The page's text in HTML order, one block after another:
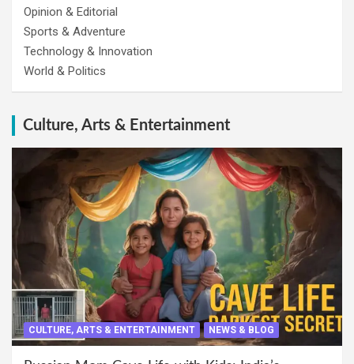
Opinion & Editorial
Sports & Adventure
Technology & Innovation
World & Politics
Culture, Arts & Entertainment
CULTURE, ARTS & ENTERTAINMENT NEWS & BLOG